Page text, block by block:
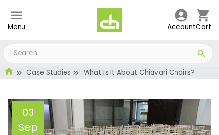
Menu AccountCart
Case Studies What Is It About Chiavari Chairs?
03
Sep